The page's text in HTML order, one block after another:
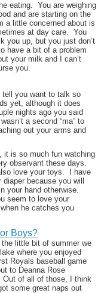
eating. You are weighing
and are starting on the
a little concerned about is
at day care. You
you up, but you just don’t
have a bit of a problem
your milk and I can’t
you.
tell you want to talk so
yet, although it does
nights ago you said
a second “ma” to
out your arms and
it is so much fun watching
observant these days.
love your toys. I have
because you will
your hand otherwise.
seem to love your
he catches you
little bit of summer we
where you enjoyed
Royals baseball game
to Deanna Rose
Out of all of those, I think
some great naps out